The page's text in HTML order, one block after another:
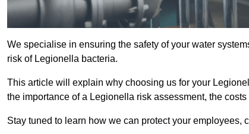
We specialise in ensuring the safety of your water
risk of Legionella bacteria.
This article will explain why choosing us for your
the importance of a Legionella risk assessment, the
Stay tuned to learn how we can protect your